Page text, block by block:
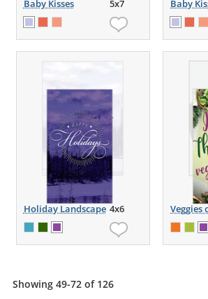
Baby Kisses 5x7 Baby
Holiday Landscape 4x6 Veggies
Showing 49-72 of 126